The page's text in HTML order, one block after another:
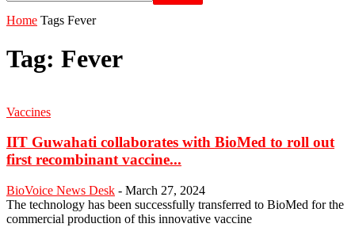
Home Tags Fever
Tag: Fever
Vaccines
IIT Guwahati collaborates with BioMed to roll out
first recombinant vaccine...
BioVoice News Desk - March 27, 2024
The technology has been successfully transferred to BioMed for the
commercial production of this innovative vaccine